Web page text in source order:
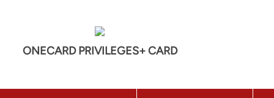
ONECARD PRIVILEGES+ CARD